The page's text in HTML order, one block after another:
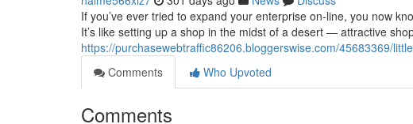
If you’ve ever tried to expand your enterprise on-line, you now
It’s like setting up a shop in the midst of a desert — attractive
https://purchasewebtraffic86206.bloggerswise.com/45683369/
Comments
Who Upvoted
Comments